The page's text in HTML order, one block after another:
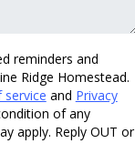
reminders and
Ridge Homestead.
and Privacy
of any
apply. Reply OUT or